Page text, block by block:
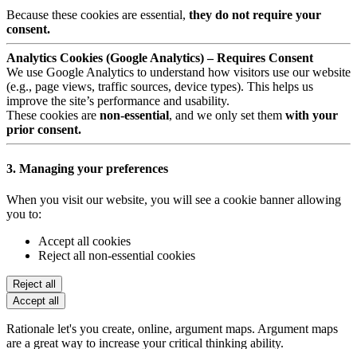
Because these cookies are essential, they do not require your
consent.
Analytics Cookies (Google Analytics) – Requires Consent
We use Google Analytics to understand how visitors use our website
(e.g., page views, traffic sources, device types). This helps us
improve the site’s performance and usability.
These cookies are non-essential, and we only set them with your
prior consent.
3. Managing your preferences
When you visit our website, you will see a cookie banner allowing
you to:
Accept all cookies
Reject all non-essential cookies
Reject all
Accept all
Rationale let's you create, online, argument maps. Argument maps
are a great way to increase your critical thinking ability.